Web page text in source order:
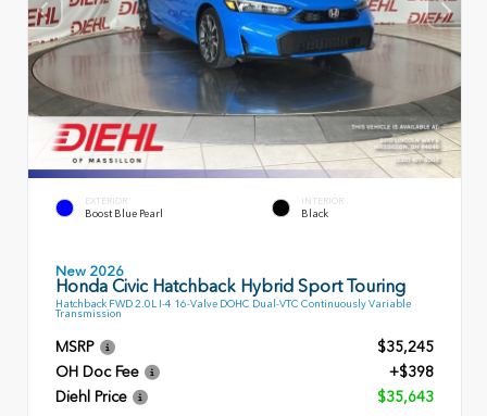
EXTERIOR
Boost Blue Pearl
INTERIOR
Black
New 2026
Honda Civic Hatchback Hybrid Sport Touring
Hatchback FWD 2.0L I-4 16-Valve DOHC Dual-VTC Continuously Variable
Transmission
MSRP
$35,245
OH Doc Fee
+$398
Diehl Price
$35,643